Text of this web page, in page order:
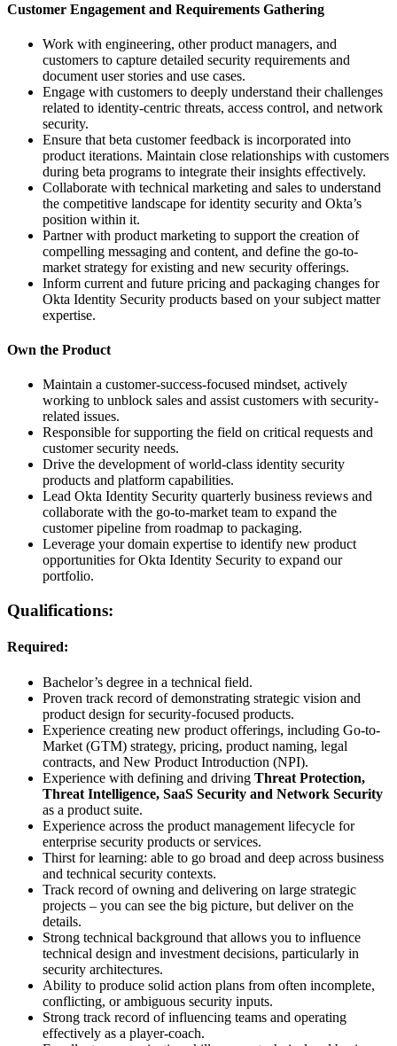
Customer Engagement and Requirements Gathering
Work with engineering, other product managers, and
customers to capture detailed security requirements and
document user stories and use cases.
Engage with customers to deeply understand their challenges
related to identity-centric threats, access control, and network
security.
Ensure that beta customer feedback is incorporated into
product iterations. Maintain close relationships with customers
during beta programs to integrate their insights effectively.
Collaborate with technical marketing and sales to understand
the competitive landscape for identity security and Okta’s
position within it.
Partner with product marketing to support the creation of
compelling messaging and content, and define the go-to-
market strategy for existing and new security offerings.
Inform current and future pricing and packaging changes for
Okta Identity Security products based on your subject matter
expertise.
Own the Product
Maintain a customer-success-focused mindset, actively
working to unblock sales and assist customers with security-
related issues.
Responsible for supporting the field on critical requests and
customer security needs.
Drive the development of world-class identity security
products and platform capabilities.
Lead Okta Identity Security quarterly business reviews and
collaborate with the go-to-market team to expand the
customer pipeline from roadmap to packaging.
Leverage your domain expertise to identify new product
opportunities for Okta Identity Security to expand our
portfolio.
Qualifications:
Required:
Bachelor’s degree in a technical field.
Proven track record of demonstrating strategic vision and
product design for security-focused products.
Experience creating new product offerings, including Go-to-
Market (GTM) strategy, pricing, product naming, legal
contracts, and New Product Introduction (NPI).
Experience with defining and driving Threat Protection,
Threat Intelligence, SaaS Security and Network Security
as a product suite.
Experience across the product management lifecycle for
enterprise security products or services.
Thirst for learning: able to go broad and deep across business
and technical security contexts.
Track record of owning and delivering on large strategic
projects – you can see the big picture, but deliver on the
details.
Strong technical background that allows you to influence
technical design and investment decisions, particularly in
security architectures.
Ability to produce solid action plans from often incomplete,
conflicting, or ambiguous security inputs.
Strong track record of influencing teams and operating
effectively as a player-coach.